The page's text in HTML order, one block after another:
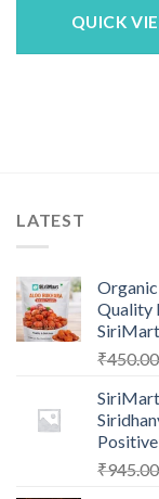
QUICK
LATEST
Quality
SiriMart
₹450.00
₹945.00